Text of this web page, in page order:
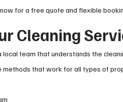
for a free quote and flexible
Cleaning
team that understands the
that work for all types of